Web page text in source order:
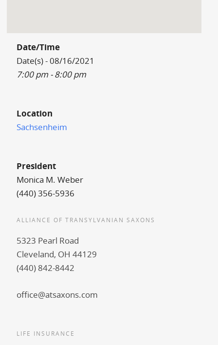
Date/Time
Date(s) - 08/16/2021
7:00 pm - 8:00 pm
Location
Sachsenheim
President
Monica M. Weber
(440) 356-5936
ALLIANCE OF TRANSYLVANIAN SAXONS
5323 Pearl Road
Cleveland, OH 44129
(440) 842-8442
office@atsaxons.com
LIFE INSURANCE